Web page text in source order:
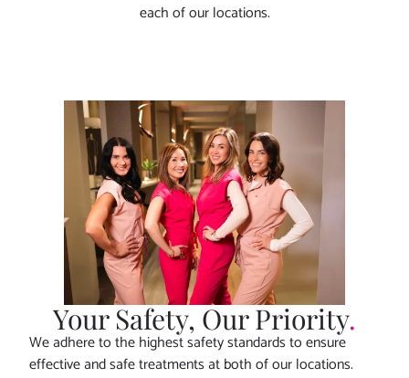
each of our locations.
Your Safety, Our Priority.
We adhere to the highest safety standards to ensure
effective and safe treatments at both of our locations.